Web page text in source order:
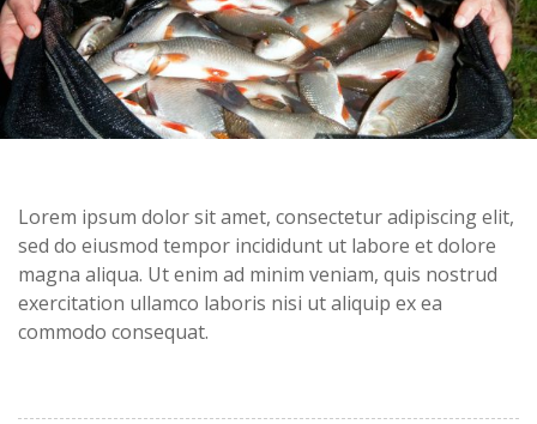
Lorem ipsum dolor sit amet, consectetur adipiscing elit,
sed do eiusmod tempor incididunt ut labore et dolore
magna aliqua. Ut enim ad minim veniam, quis nostrud
exercitation ullamco laboris nisi ut aliquip ex ea
commodo consequat.